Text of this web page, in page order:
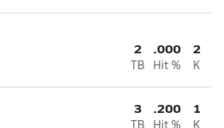
2
TB
.000
Hit %
2
K
3
TB
.200
Hit %
1
K